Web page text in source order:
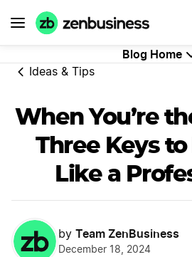
Blog Home
Ideas & Tips
When You’re
Three Keys
Like a
by Team ZenBusiness
December 18, 2024